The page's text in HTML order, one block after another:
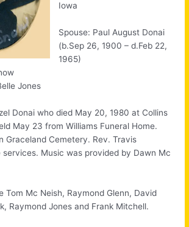
Iowa
Spouse: Paul August Donai
(b.Sep 26, 1900 – d.Feb 22,
1965)
Jones
Donai who died May 20, 1980 at Collins
May 23 from Williams Funeral Home.
Graceland Cemetery. Rev. Travis
Music was provided by Dawn Mc
Tom Mc Neish, Raymond Glenn, David
Raymond Jones and Frank Mitchell.